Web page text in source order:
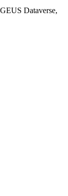
Dataverse,